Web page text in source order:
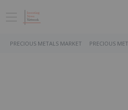
PRECIOUS METALS MARKET PRECIOUS